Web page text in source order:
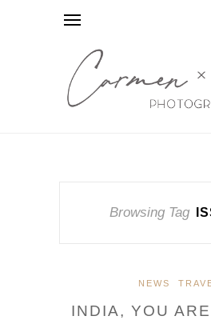
Browsing Tag
NEWS
INDIA, YOU